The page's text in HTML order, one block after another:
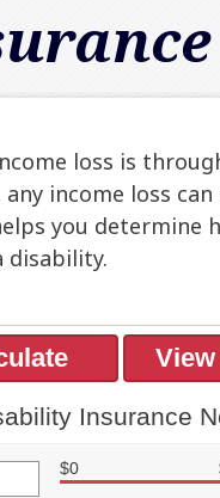
loss is
income loss
you determine
disability.